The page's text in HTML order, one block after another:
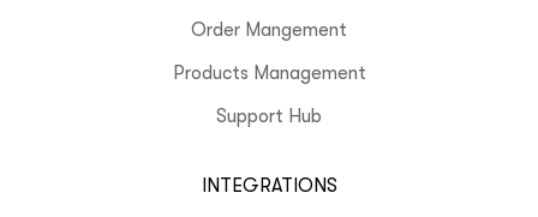
Order Mangement
Products Management
Support Hub
INTEGRATIONS